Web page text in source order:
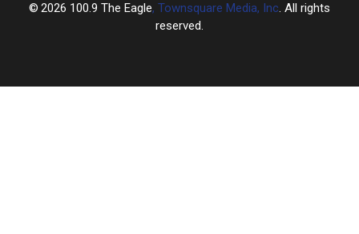
2026 100.9 The Eagle, Townsquare Media, Inc. All rights
reserved.